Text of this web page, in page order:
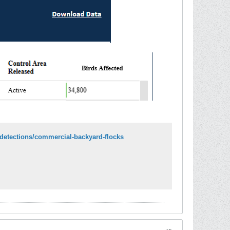
commercial-backyard-flocks